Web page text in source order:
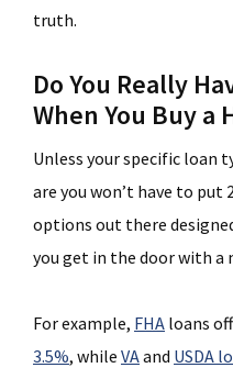
truth.
Do You Really
When You Buy a
Unless your specific loan
are you won’t have to put
options out there
you get in the door with a
For example, FHA loans
3.5%, while VAand USDA